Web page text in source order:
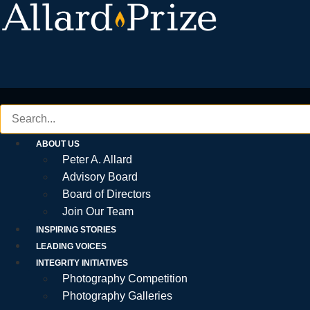
Skip
to
ABOUT US
Peter A. Allard
Advisory Board
Board of Directors
Join Our Team
INSPIRING STORIES
LEADING VOICES
INTEGRITY INITIATIVES
Photography Competition
Photography Galleries